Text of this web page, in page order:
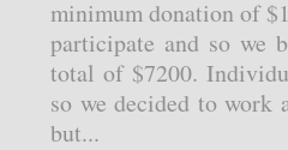
minimum donation of
participate and so we
total of $7200.
so we decided to work
but...